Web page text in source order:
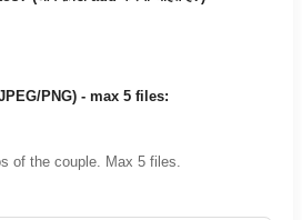
PNG) - max 5 files:
of the couple. Max 5 files.